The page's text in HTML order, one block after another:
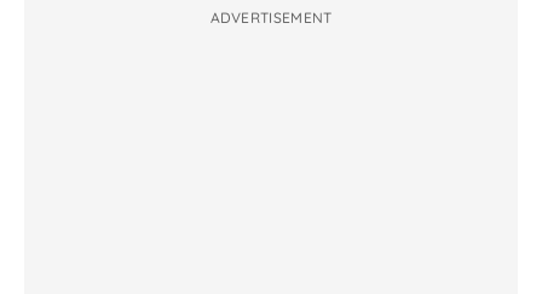
ADVERTISEMENT